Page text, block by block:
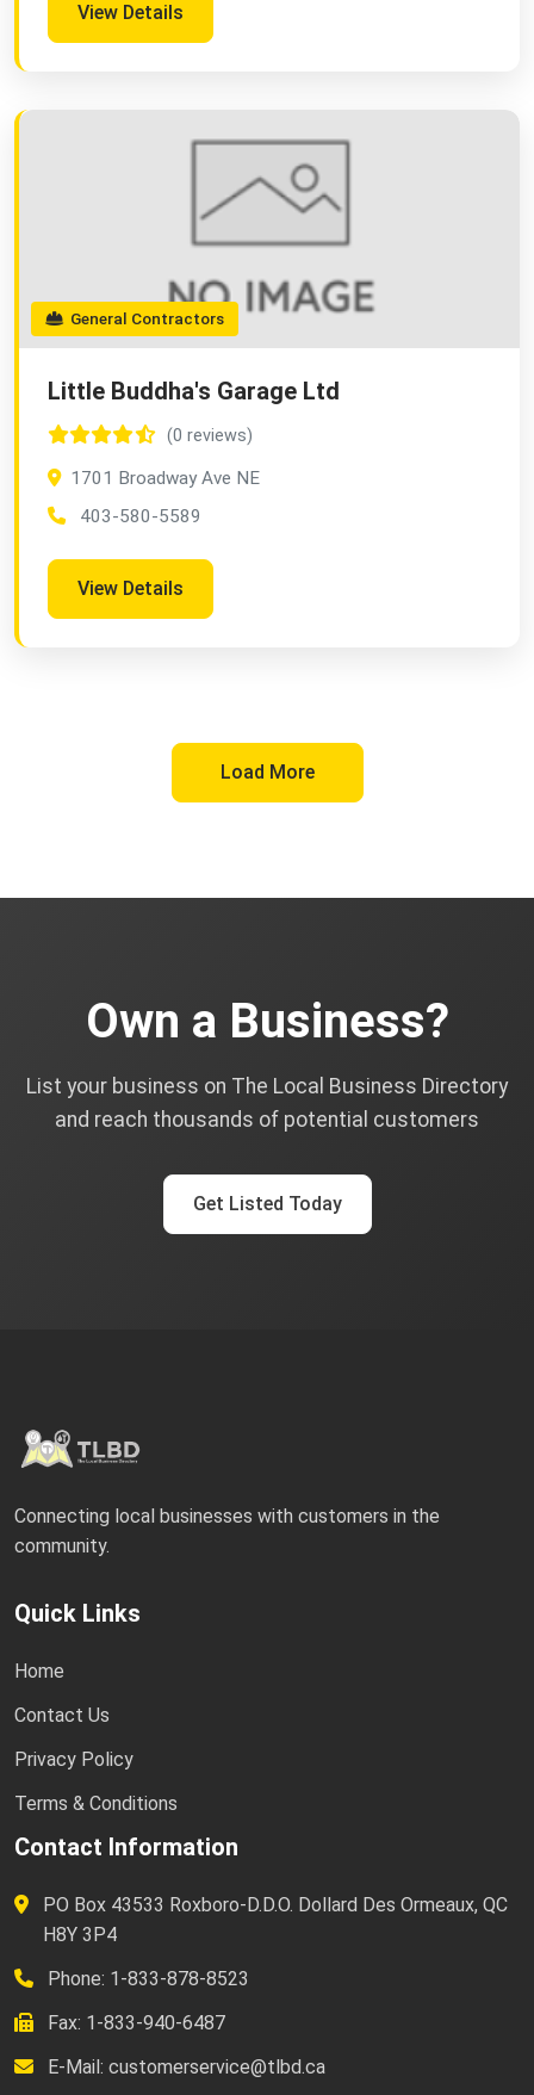
View Details
General Contractors
Little Buddha's Garage Ltd
(0 reviews)
1701 Broadway Ave NE
403-580-5589
View Details
Load More
Own a Business?
List your business on The Local Business Directory
and reach thousands of potential customers
Get Listed Today
Connecting local businesses with customers in the
community.
Quick Links
Home
Contact Us
Privacy Policy
Terms & Conditions
Contact Information
PO Box 43533 Roxboro-D.D.O. Dollard Des Ormeaux, QC
H8Y 3P4
Phone: 1-833-878-8523
Fax: 1-833-940-6487
E-Mail: customerservice@tlbd.ca